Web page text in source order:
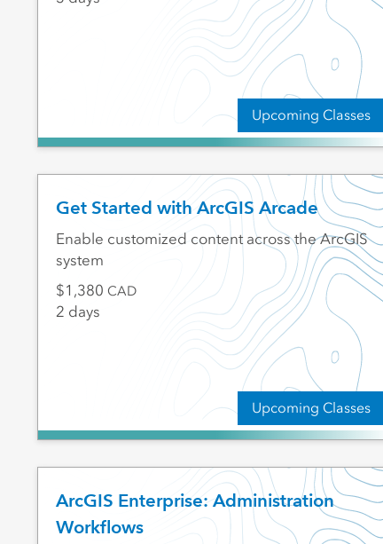
Upcoming Classes
Get Started with ArcGIS Arcade
Upcoming Classes
Enable customized content across the ArcGIS
system
1,380 CAD
2 days
ArcGIS Enterprise: Administration
Workflows